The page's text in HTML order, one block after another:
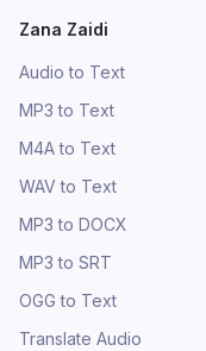
Zana Zaidi
Audio to Text
MP3 to Text
M4A to Text
WAV to Text
MP3 to DOCX
MP3 to SRT
OGG to Text
Translate Audio